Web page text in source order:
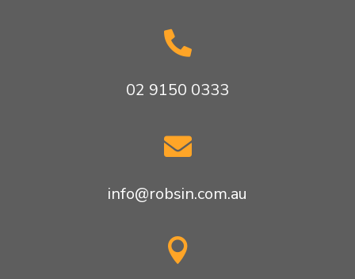

02 9150 0333

info@robsin.com.au
